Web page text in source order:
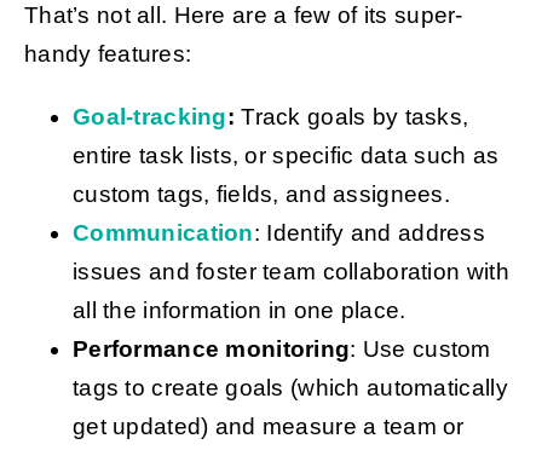
That’s not all. Here are a few of its super-
handy features:
Goal-tracking:Track goals by tasks,
entire task lists, or specific data such as
custom tags, fields, and assignees.
Communication: Identify and address
issues and foster team collaboration with
all the information in one place.
Performance monitoring: Use custom
tags to create goals (which automatically
get updated) and measure a team or